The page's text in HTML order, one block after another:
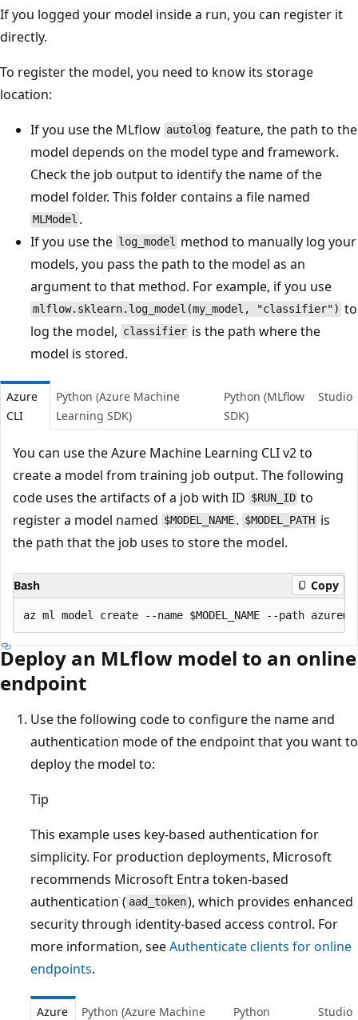
If you logged your model inside a run, you can register it
directly.
To register the model, you need to know its storage
location:
If you use the MLflow autolog feature, the path to the
model depends on the model type and framework.
Check the job output to identify the name of the
model folder. This folder contains a file named
MLModel .
If you use the log_model method to manually log your
models, you pass the path to the model as an
argument to that method. For example, if you use
mlflow.sklearn.log_model(my_model, "classifier") to
log the model, classifier is the path where the
model is stored.
Azure
CLI
Python (Azure Machine
Learning SDK)
Python (MLflow
SDK)
Studio
You can use the Azure Machine Learning CLI v2 to
create a model from training job output. The following
code uses the artifacts of a job with ID $RUN_ID to
register a model named $MODEL_NAME . $MODEL_PATH is
the path that the job uses to store the model.
Bash Copy
Deploy an MLflow model to an online
endpoint
Use the following code to configure the name and
authentication mode of the endpoint that you want to
deploy the model to:
Tip
This example uses key-based authentication for
simplicity. For production deployments, Microsoft
recommends Microsoft Entra token-based
authentication ( aad_token), which provides enhanced
security through identity-based access control. For
more information, seeAuthenticate clients for online
endpoints.
Azure
Python (Azure Machine
Python
Studio